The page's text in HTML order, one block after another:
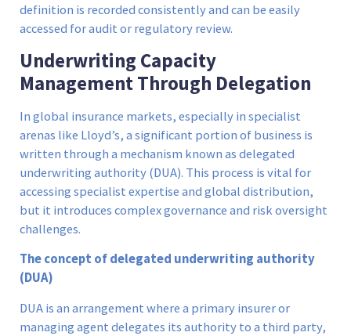
definition is recorded consistently and can be easily
accessed for audit or regulatory review.
Underwriting Capacity
Management Through Delegation
In global insurance markets, especially in specialist
arenas like Lloyd’s, a significant portion of business is
written through a mechanism known as delegated
underwriting authority (DUA). This process is vital for
accessing specialist expertise and global distribution,
but it introduces complex governance and risk oversight
challenges.
The concept of delegated underwriting authority
(DUA)
DUA is an arrangement where a primary insurer or
managing agent delegates its authority to a third party,